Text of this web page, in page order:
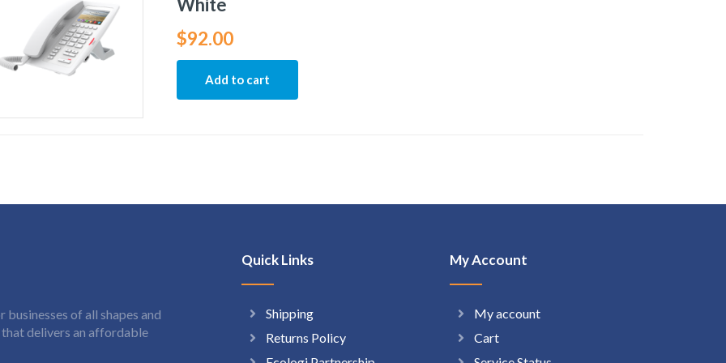
$92.00
Add to cart
of all shapes and
delivers an affordable
Quick Links
Shipping
Returns Policy
My Account
My account
Cart